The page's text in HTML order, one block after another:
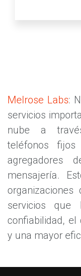
Melrose Labs:
servicios
nube a
teléfonos
agregadores
mensajería.
servicios que
confiabilidad, el
y una mayor